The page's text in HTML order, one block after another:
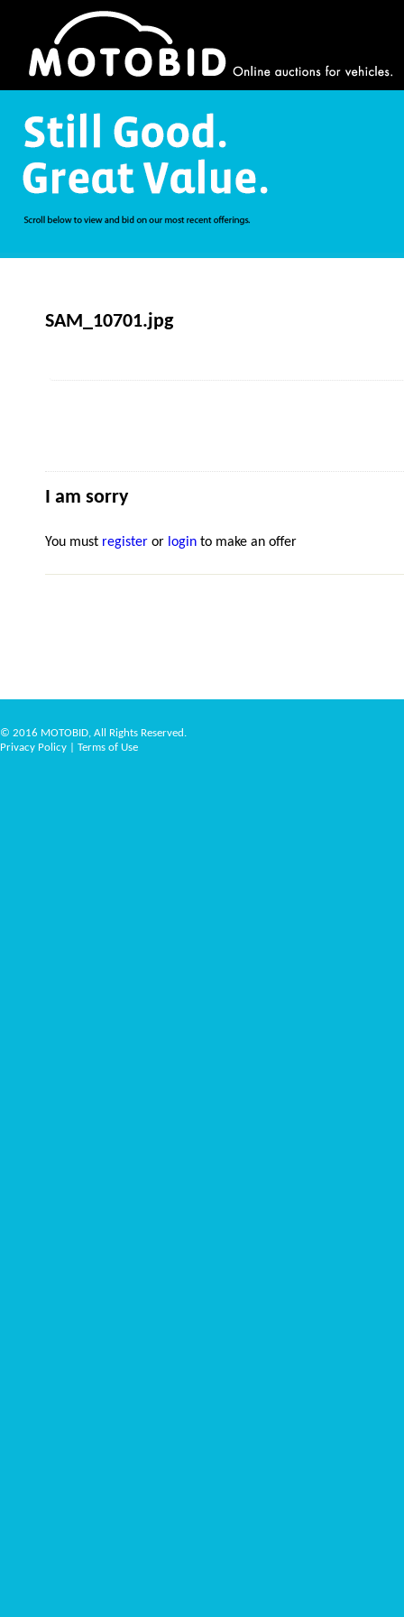
SAM_10701.jpg
I am sorry
You must register or login to make an offer
© 2016 MOTOBID, All Rights Reserved.
Privacy Policy
Terms of Use